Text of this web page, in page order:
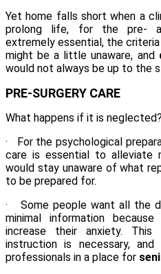
Yet home falls short when a
prolong life, for the pre-
extremely essential, the
might be a little unaware, and
would not always be up to the
PRE-SURGERY CARE
What happens if it is neglected?
· For the psychological
care is essential to alleviate
would stay unaware of what
to be prepared for.
· Some people want all the
minimal information
increase their anxiety.
instruction is necessary,
professionals in a place for